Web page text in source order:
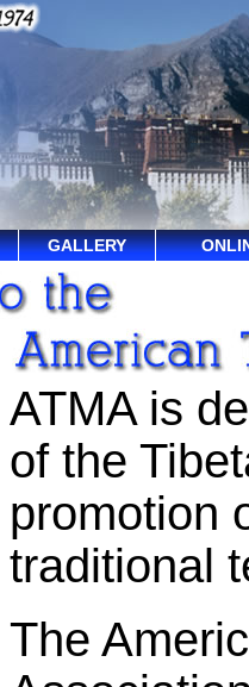
GALLERY
ATMA is
of the
promotion
traditional
The